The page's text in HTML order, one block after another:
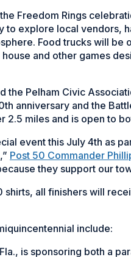
Freedom Rings
to explore local vendors,
Food trucks will be
and other games
the Pelham Civic
anniversary and the
miles and is open to
event this July 4th as
Post 50 Commander
they support our
all finishers will
include:
is sponsoring both a